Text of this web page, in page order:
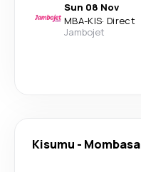
Sun 08 Nov
MBA-KIS· Direct
Jambojet
Kisumu - Mombasa